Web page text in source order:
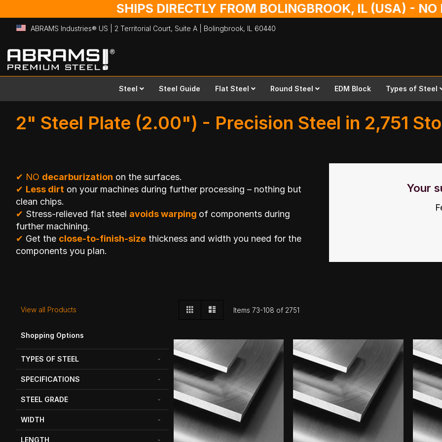
SHIPS DIRECTLY FROM BOLINGBROOK, IL (USA) -
ABRAMS Industries® US | 2 Territorial Court, Suite A | Bolingbrook, IL 60440
Skip
to
Content
Steel Steel Guide Flat Steel Round Steel EDM Block Types of Steel
2" Steel Plate (2.00") - Precision Steel in 2,751
✔ NO decarburization on the surfaces.
✔ Less dirt on your machines during further processing – nothing but
clean chips.
✔ Stress-relieved flat steel avoids warping of components during
further machining.
✔ Get the close-to-finish-size thickness and width you need for the
components you plan.
Your
View all Products
Shopping Options
TYPES OF STEEL
SPECIFICATIONS
STEEL GRADE
WIDTH
LENGTH
View
Grid Items 73-108 of 2751